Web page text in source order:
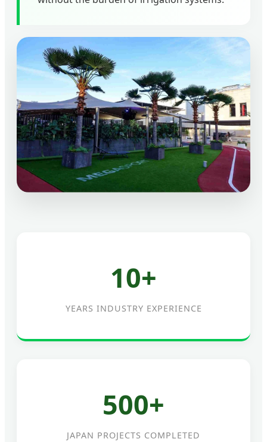
10+
YEARS INDUSTRY EXPERIENCE
500+
JAPAN PROJECTS COMPLETED